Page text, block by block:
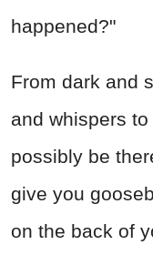
happened?"
From dark and
and whispers
possibly be
give you
on the back of